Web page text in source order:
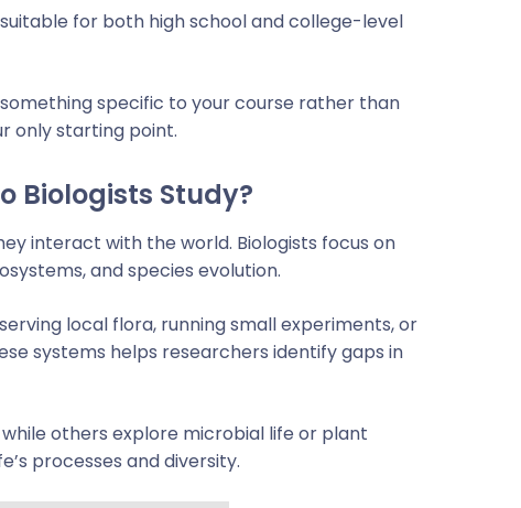
for both high school and college-level
specific to your course rather than
only starting point.
Biologists Study?
interact with the world. Biologists focus on
and species evolution.
local flora, running small experiments, or
systems helps researchers identify gaps in
others explore microbial life or plant
processes and diversity.